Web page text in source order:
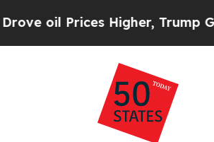
Higher, Trump Gave